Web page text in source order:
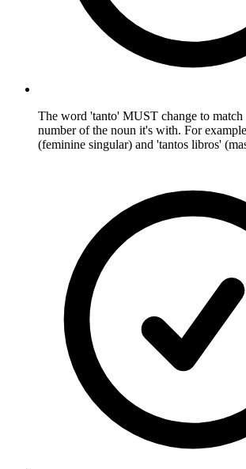
The word 'tanto' MUST change to match
number of the noun it's with. For
(feminine singular) and 'tantos libros'